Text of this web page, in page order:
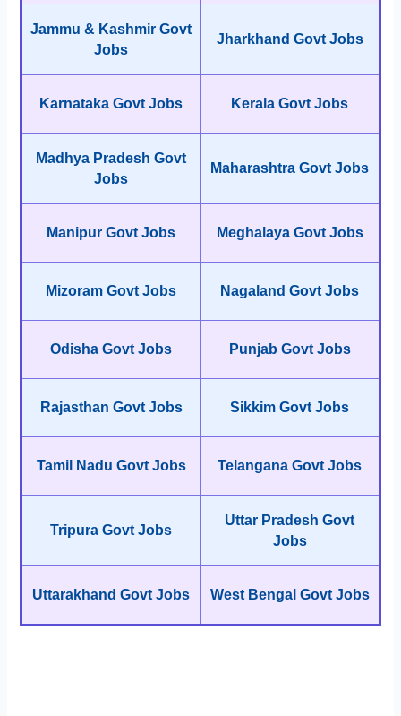
Jammu & Kashmir Govt
Jobs
Jharkhand Govt Jobs
Karnataka Govt Jobs Kerala Govt Jobs
Madhya Pradesh Govt
Jobs
Maharashtra Govt Jobs
Manipur Govt Jobs Meghalaya Govt Jobs
Mizoram Govt Jobs Nagaland Govt Jobs
Odisha Govt Jobs Punjab Govt Jobs
Rajasthan Govt Jobs Sikkim Govt Jobs
Tamil Nadu Govt Jobs Telangana Govt Jobs
Tripura Govt Jobs
Uttar Pradesh Govt
Jobs
Uttarakhand Govt Jobs West Bengal Govt Jobs